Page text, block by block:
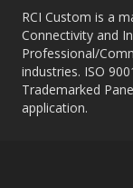
RCI Custom is a
Connectivity and
Professional/
industries. ISO
Trademarked
application.